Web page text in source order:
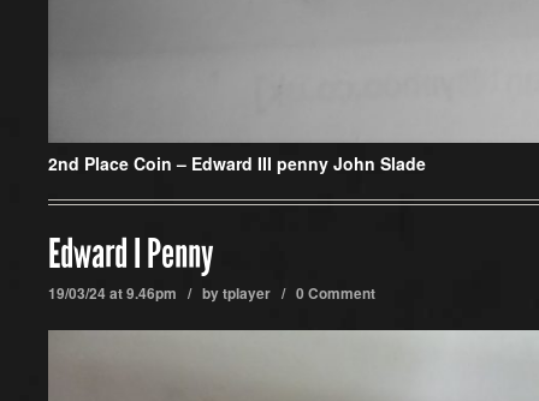
2nd Place Coin – Edward III penny John Slade
Edward I Penny
19/03/24 at 9.46pm / bytplayer / 0 Comment